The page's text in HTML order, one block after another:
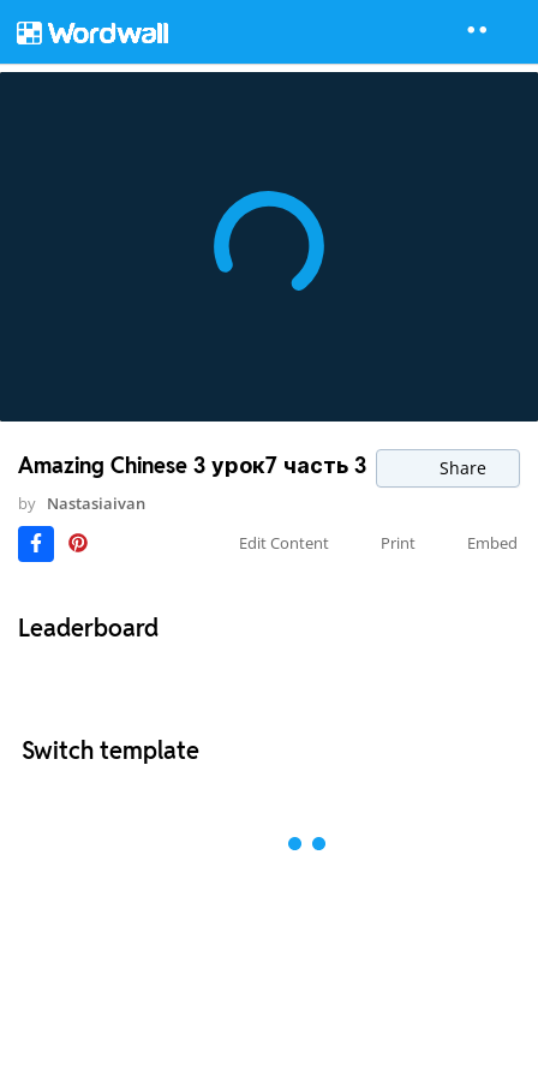
Amazing Chinese 3 урок7 часть 3 Share
by Nastasiaivan
Edit Content
Print Embed
Leaderboard
Switch template